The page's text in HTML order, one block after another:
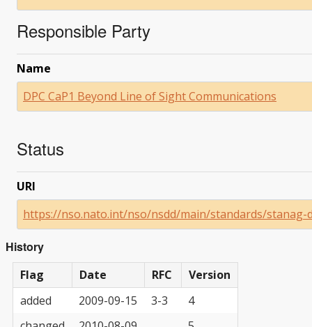
Responsible Party
Name
DPC CaP1 Beyond Line of Sight Communications
Status
URI
https://nso.nato.int/nso/nsdd/main/standards/stanag-
History
Flag Date RFC
Version
added
2009-09-15 3-3
4